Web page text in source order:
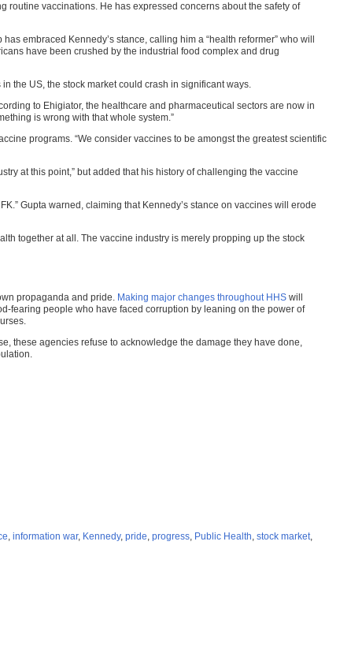
routine vaccinations. He has expressed concerns about the safety of
embraced Kennedy’s stance, calling him a “health reformer” who will
have been crushed by the industrial food complex and drug
the US, the stock market could crash in significant ways.
to Ehigiator, the healthcare and pharmaceutical sectors are now in
is wrong with that whole system.”
programs. “We consider vaccines to be amongst the greatest scientific
at this point,” but added that his history of challenging the vaccine
Gupta warned, claiming that Kennedy’s stance on vaccines will erode
together at all. The vaccine industry is merely propping up the stock
propaganda and pride. Making major changes throughout HHS will
fearing people who have faced corruption by leaning on the power of
these agencies refuse to acknowledge the damage they have done,
, information war, Kennedy, pride, progress, Public Health, stock market,